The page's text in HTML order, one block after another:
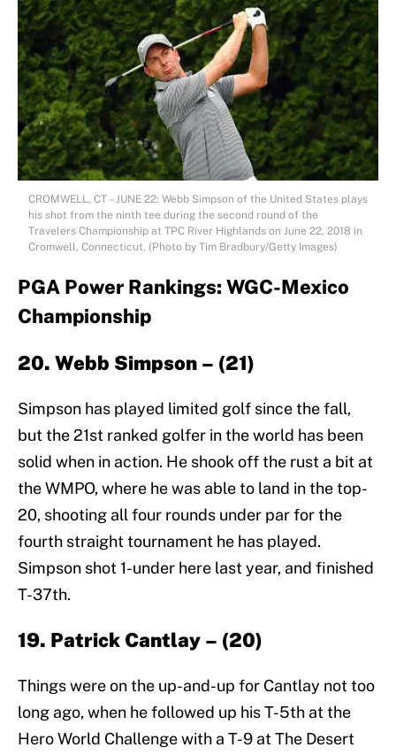
CROMWELL, CT – JUNE 22: Webb Simpson of the United States plays
his shot from the ninth tee during the second round of the
Travelers Championship at TPC River Highlands on June 22, 2018 in
Cromwell, Connecticut. (Photo by Tim Bradbury/Getty Images)
PGA Power Rankings: WGC-Mexico
Championship
20. Webb Simpson – (21)
Simpson has played limited golf since the fall,
but the 21st ranked golfer in the world has been
solid when in action. He shook off the rust a bit at
the WMPO, where he was able to land in the top-
20, shooting all four rounds under par for the
fourth straight tournament he has played.
Simpson shot 1-under here last year, and finished
T-37th.
19. Patrick Cantlay – (20)
Things were on the up-and-up for Cantlay not too
long ago, when he followed up his T-5th at the
Hero World Challenge with a T-9 at The Desert